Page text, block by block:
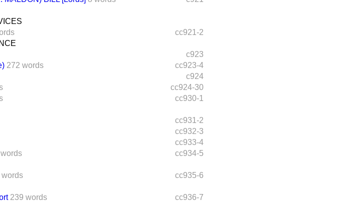
cc921-2
c923
cc923-4
272 words
c924
cc924-30
cc930-1
cc931-2
cc932-3
cc933-4
cc934-5
cc935-6
words
cc936-7
239 words